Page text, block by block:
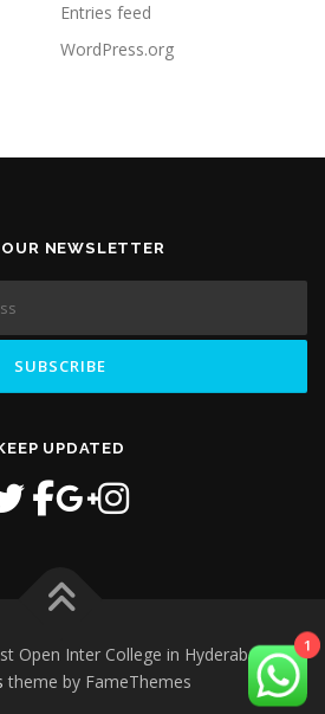
Entries feed
WordPress.org
NEWSLETTER
UPDATED
Open Inter College in Hyderabad–
theme by FameThemes
1